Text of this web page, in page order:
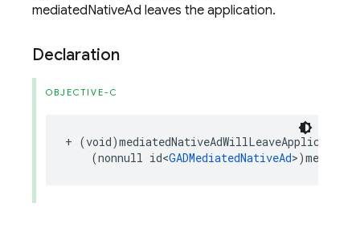
mediatedNativeAd leaves the application.
Declaration
OBJECTIVE-C
+ (void)mediatedNativeAdWillLeaveApplication
(nonnull id<GADMediatedNativeAd>)